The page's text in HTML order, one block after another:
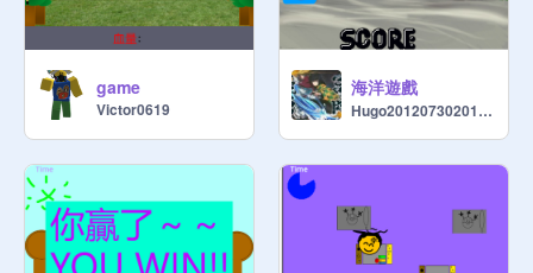
game
Victor0619
海洋遊戲
Hugo2012073020120730